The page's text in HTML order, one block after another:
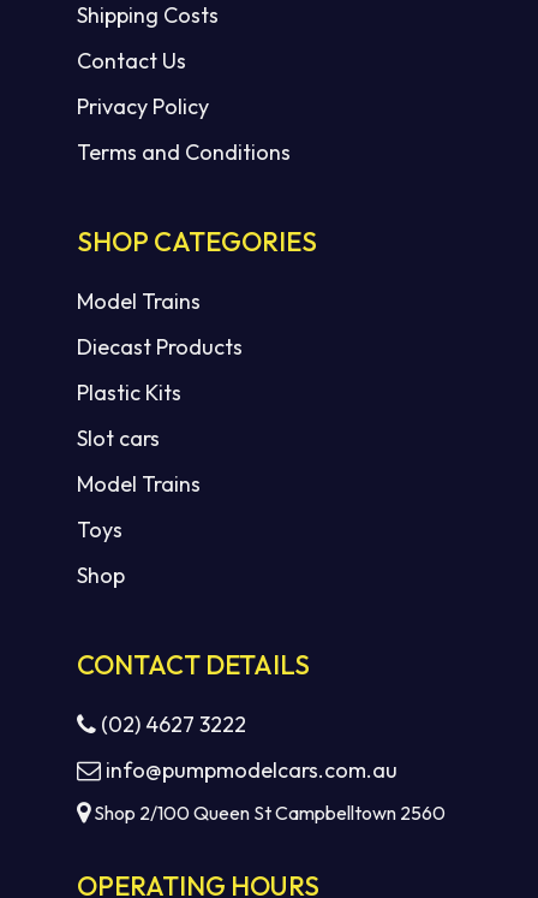
Shipping Costs
Contact Us
Privacy Policy
Terms and Conditions
SHOP CATEGORIES
Model Trains
Diecast Products
Plastic Kits
Slot cars
Model Trains
Toys
Shop
CONTACT DETAILS
(02) 4627 3222
info@pumpmodelcars.com.au
Shop 2/100 Queen St Campbelltown 2560
OPERATING HOURS